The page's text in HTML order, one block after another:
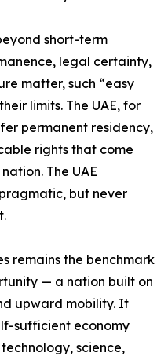
short-term
legal certainty,
matter, such “easy
limits. The UAE, for
permanent residency,
rights that come
The UAE
but never
remains the benchmark
— a nation built on
upward mobility. It
sufficient economy
science,